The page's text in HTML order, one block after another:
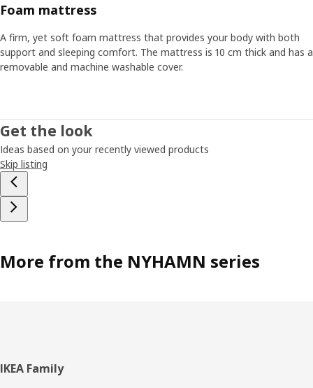
Foam mattress
A firm, yet soft foam mattress that provides your body with both
support and sleeping comfort. The mattress is 10 cm thick and has a
removable and machine washable cover.
Get the look
Ideas based on your recently viewed products
Skip listing
More from the NYHAMN series
Footer
IKEA Family